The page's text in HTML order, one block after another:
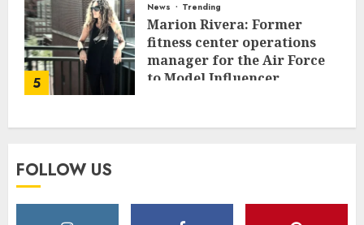
5
News Trending
Marion Rivera: Former
fitness center operations
manager for the Air Force
to Model Influencer
FOLLOW US